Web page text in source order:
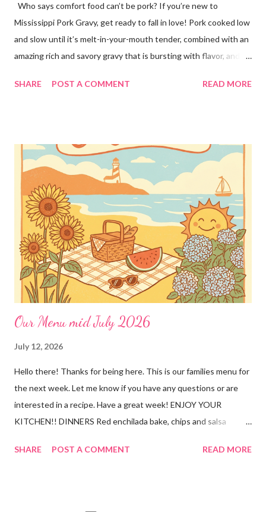
Who says comfort food can’t be pork? If you’re new to
Mississippi Pork Gravy, get ready to fall in love! Pork cooked low
and slow until it’s melt-in-your-mouth tender, combined with an
amazing rich and savory gravy that is bursting with flavor, and
food dinners that has everyone running to the table! Super
dinners! This crockpot pork recipe is delicious any day of the
week, whether it’s a busy Tuesday or a lazy Sunday. Every bite is
creamy, hearty, and full of homemade flavor! Why You’ll Love
This Recipe! ❤️This simple pork recipe is made in the slow
cooker with very little prep 🥔Delicious served over mashed
potatoes, rice, buttered noodles, or any of your favorite sides!
🥣Creamy, savory gravy that the whole family will love 👨👩👧
Ama...
SHARE POST A COMMENT READ MORE
Our Menu mid July 2026
July 12, 2026
Hello there! Thanks for being here. This is our families menu for
the next week. Let me know if you have any questions or are
interested in a recipe. Have a great week! ENJOY YOUR
KITCHEN!! DINNERS Red enchilada bake, chips and salsa
ranch dressing Fish fry, mac and cheese, and broccoli OUT For
SHARE POST A COMMENT READ MORE